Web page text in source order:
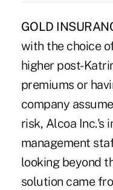
GOLD
with the choice
higher post-
premiums or
company
risk, Alcoa Inc.'s
management
looking beyond
solution came